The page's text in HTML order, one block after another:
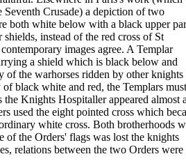
Seventh Crusade) a depiction of two
both white below with a black upper
instead of the red cross of St
images agree. A Templar
a shield which is black below and
the warhorses ridden by other knights
black white and red, the Templars must
Knights Hospitaller appeared almost
used the eight pointed cross which
white cross. Both brotherhoods
of the Orders' flags was lost the knights
relations between the two Orders were